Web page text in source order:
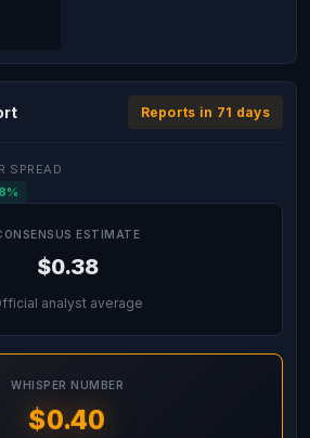
Reports in 71 days
SPREAD
ESTIMATE
$0.38
analyst average
WHISPER NUMBER
$0.40